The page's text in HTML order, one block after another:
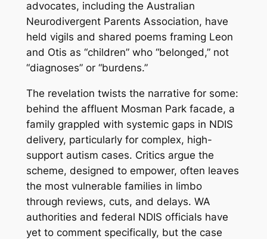
advocates, including the Australian
Neurodivergent Parents Association, have
held vigils and shared poems framing Leon
and Otis as “children” who “belonged,” not
“diagnoses” or “burdens.”
The revelation twists the narrative for some:
behind the affluent Mosman Park facade, a
family grappled with systemic gaps in NDIS
delivery, particularly for complex, high-
support autism cases. Critics argue the
scheme, designed to empower, often leaves
the most vulnerable families in limbo
through reviews, cuts, and delays. WA
authorities and federal NDIS officials have
yet to comment specifically, but the case